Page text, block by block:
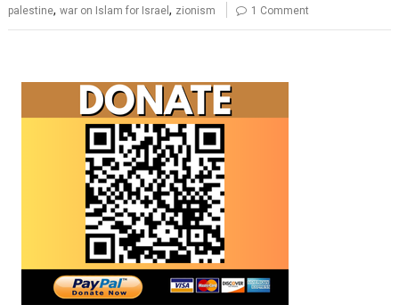
palestine,war on Islam for Israel, zionism 1 Comment